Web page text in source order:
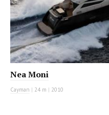
Nea Moni
Cayman | 24 m | 2010